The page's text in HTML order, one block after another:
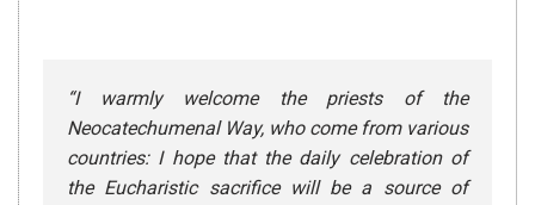
“I warmly welcome the priests of the
Neocatechumenal Way, who come from various
countries: I hope that the daily celebration of
the Eucharistic sacrifice will be a source of